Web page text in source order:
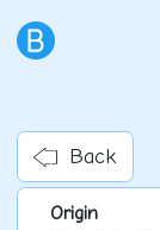
Back
Origin